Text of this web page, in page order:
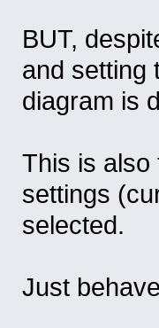
BUT,
and setting
diagram is
This is also
settings
selected.
Just